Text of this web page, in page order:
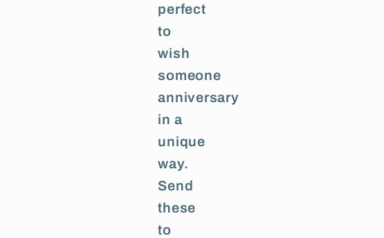
perfect
to
wish
someone
anniversary
in a
unique
way.
Send
these
to